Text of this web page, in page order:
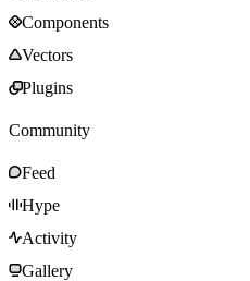
Components
Vectors
Plugins
Community
Feed
Hype
Activity
Gallery